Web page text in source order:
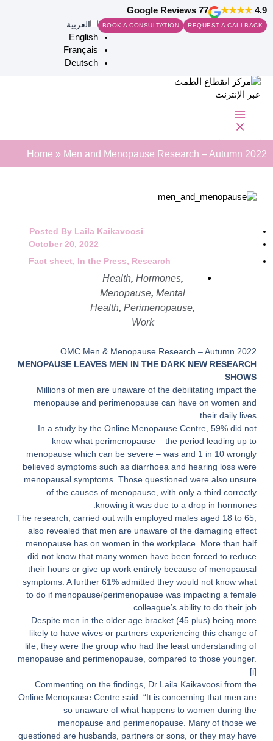
Skip
content
4.9
★★★★
77 Google Reviews
REQUEST A CALLBACK
BOOK A CONSULTATION
العربية‏
English
Français
Deutsch
Home » Men and Menopause Research – Autumn 2022
Posted ByLaila Kaikavoosi
October 20, 2022
Fact sheet, In the Press, Research
Health, Hormones,
Menopause Mental
Health Perimenopause
Work
OMC Men & Menopause Research – Autumn 2022
MENOPAUSE LEAVES MEN IN THE DARK NEW RESEARCH
SHOWS
Millions of men are unaware of the debilitating impact the
menopause and perimenopause can have on women and
their daily lives.
In a study by the Online Menopause Centre, 59% did not
know what perimenopause – the period leading up to
menopause which can be severe – was and 1 in 10 wrongly
believed symptoms such as diarrhoea and hearing loss were
menopausal symptoms. Those questioned were also unsure
of the causes of menopause, with only a third correctly
knowing it was due to a drop in hormones.
The research, carried out with employed males aged 18 to 65,
also revealed that men are unaware of the damaging effect
menopause has on women in the workplace. More than half
did not know that many women have been forced to reduce
their hours or give up work entirely because of menopausal
symptoms. A further 61% admitted they would not know what
to do if menopause/perimenopause was impacting a female
colleague’s ability to do their job.
Despite men in the older age bracket (45 plus) being more
likely to have wives or partners experiencing this change of
life, they were the group who had the least understanding of
menopause and perimenopause, compared to those younger.
[i]
Commenting on the findings, Dr Laila Kaikavoosi from the
Online Menopause Centre said: “It is concerning that men are
so unaware of what happens to women during the
menopause and perimenopause. Many of those we
questioned are husbands, partners or sons, or they may have